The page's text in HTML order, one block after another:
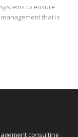
to ensure
that is
consulting